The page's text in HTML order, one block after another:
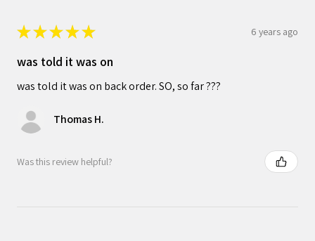
★★★★★ 6 years ago
was told it was on
was told it was on back order. SO, so far ???
Thomas H.
Was this review helpful?